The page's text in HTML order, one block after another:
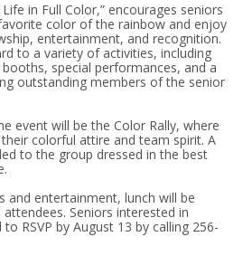
Life in Full Color,” encourages seniors
color of the rainbow and enjoy
entertainment, and recognition.
to a variety of activities, including
special performances, and a
outstanding members of the senior
event will be the Color Rally, where
colorful attire and team spirit. A
to the group dressed in the best
and entertainment, lunch will be
Seniors interested in
RSVP by August 13 by calling 256-